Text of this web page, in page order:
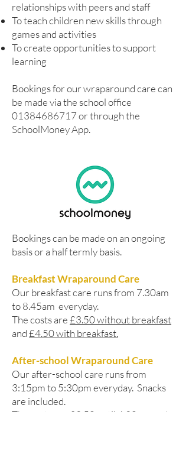
relationships with peers and staff
To teach children new skills through
games and activities
To create opportunities to support
learning
Bookings for our wraparound care can
be made via the school office
01384686717or through the
SchoolMoney App.
Bookings can be made on an ongoing
basis or a half termly basis.
Breakfast Wraparound Care
Our breakfast care runs from 7.30am
to 8.45am everyday.
The costs are£3.50 without breakfast
and£4.50 with breakfast.
After-school Wraparound Care
Our after-school care runs from
3:15pm to 5:30pm everyday. Snacks
are included.
The costs are
£3.50 until 4.30pm
and